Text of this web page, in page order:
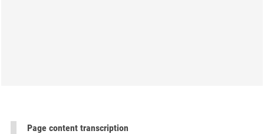
Page content transcription